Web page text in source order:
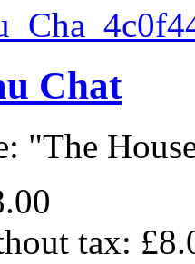
Chat
"The
tax: